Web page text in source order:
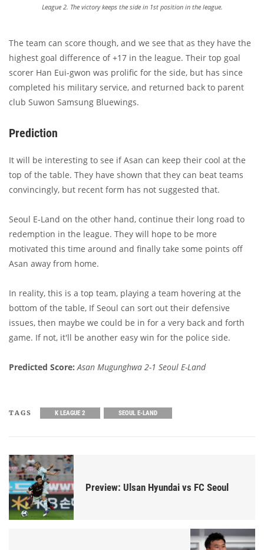
League 2. The victory keeps the side in 1st position in the league.
The team can score though, and we see that as they have the
highest goal difference of +17 in the league. Their top goal
scorer Han Eui-gwon was prolific for the side, but has since
completed his military service, and returned back to parent
club Suwon Samsung Bluewings.
Prediction
It will be interesting to see if Asan can keep their cool at the
top of the table. They have shown that they can beat teams
convincingly, but recent form has not suggested that.
Seoul E-Land on the other hand, continue their long road to
redemption in the league. They will hope to be more
motivated this time around and finally take some points off
Asan away from home.
In reality, this is a top team, playing a team hovering at the
bottom of the table, If Seoul can sort out their defensive
issues, then maybe we could be in for a very back and forth
game. If not, it'll be another easy win for the police side.
Predicted Score: Asan Mugunghwa 2-1 Seoul E-Land
TAGS K LEAGUE 2 SEOUL E-LAND
Preview: Ulsan Hyundai vs FC Seoul